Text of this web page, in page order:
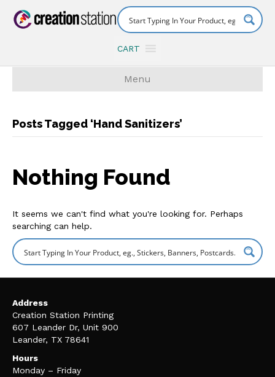
CART
Menu
Posts Tagged ‘Hand Sanitizers’
Nothing Found
It seems we can't find what you're looking for. Perhaps
searching can help.
Address
Creation Station Printing
607 Leander Dr, Unit 900
Leander, TX 78641
Hours
Monday – Friday